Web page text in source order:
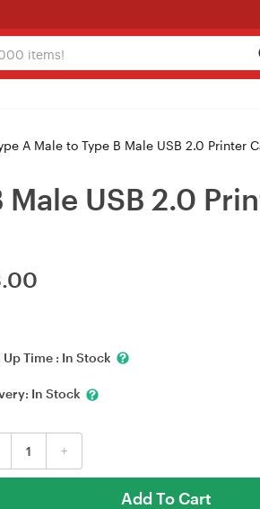
A Male to Type B Male USB 2.0 Printer
USB 2.0
Up Time : In Stock
In Stock
+
Add To Cart